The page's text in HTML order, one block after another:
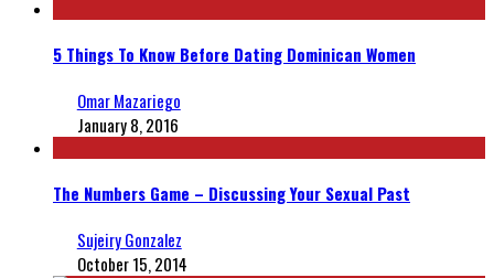
5 Things To Know Before Dating Dominican Women
Omar Mazariego
January 8, 2016
The Numbers Game – Discussing Your Sexual Past
Sujeiry Gonzalez
October 15, 2014